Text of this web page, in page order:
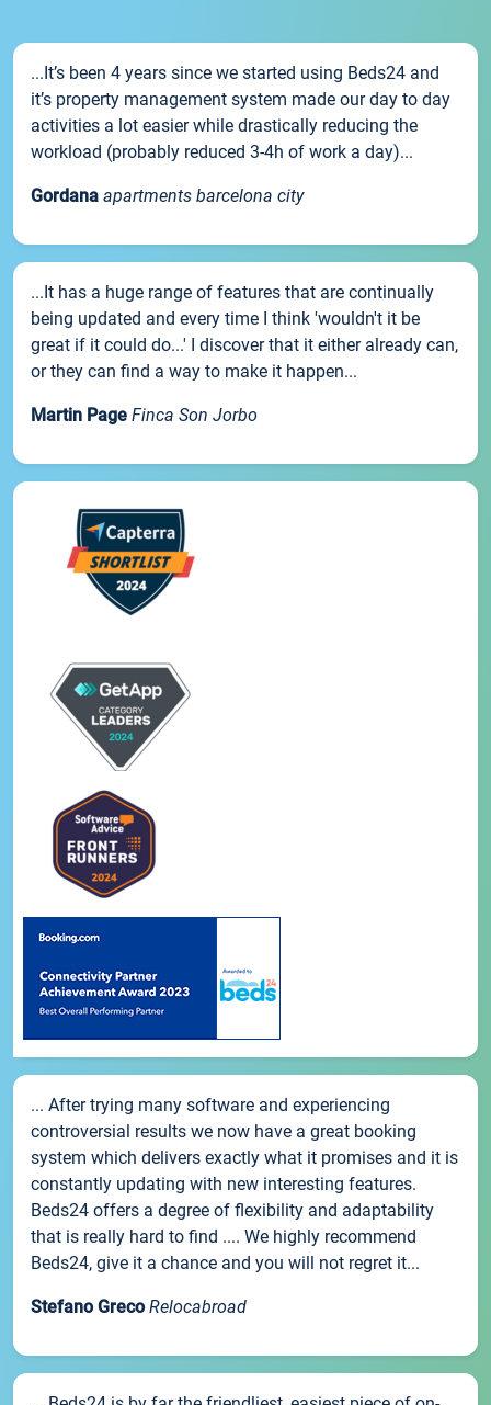
...It’s been 4 years since we started using Beds24 and
it’s property management system made our day to day
activities a lot easier while drastically reducing the
workload (probably reduced 3-4h of work a day)...
Gordana apartments barcelona city
...It has a huge range of features that are continually
being updated and every time I think 'wouldn't it be
great if it could do...' I discover that it either already can,
or they can find a way to make it happen...
Martin Page Finca Son Jorbo
... After trying many software and experiencing
controversial results we now have a great booking
system which delivers exactly what it promises and it is
constantly updating with new interesting features.
Beds24 offers a degree of flexibility and adaptability
that is really hard to find .... We highly recommend
Beds24, give it a chance and you will not regret it...
Stefano Greco Relocabroad